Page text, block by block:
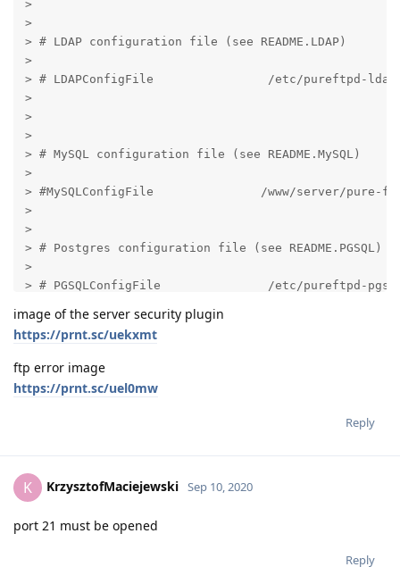
image of the server security plugin
https://prnt.sc/uekxmt
ftp error image
https://prnt.sc/uel0mw
Reply
K KrzysztofMaciejewski Sep 10, 2020
port 21 must be opened
Reply